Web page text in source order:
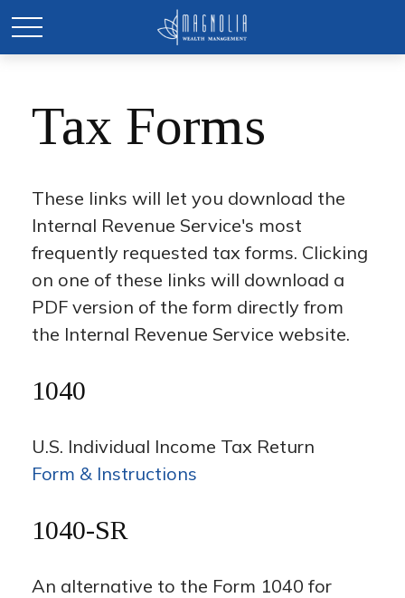
Tax Forms
These links will let you download the
Internal Revenue Service's most
frequently requested tax forms. Clicking
on one of these links will download a
PDF version of the form directly from
the Internal Revenue Service website.
1040
U.S. Individual Income Tax Return
Form & Instructions
1040-SR
An alternative to the Form 1040 for